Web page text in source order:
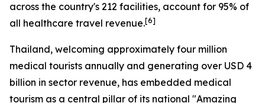
across the country's 212 facilities, account for 95% of
all healthcare travel revenue.[6]
Thailand, welcoming approximately four million
medical tourists annually and generating over USD 4
billion in sector revenue, has embedded medical
tourism as a central pillar of its national "Amazing